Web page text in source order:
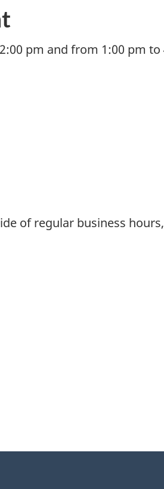
pm and from 1:00 pm
of regular business